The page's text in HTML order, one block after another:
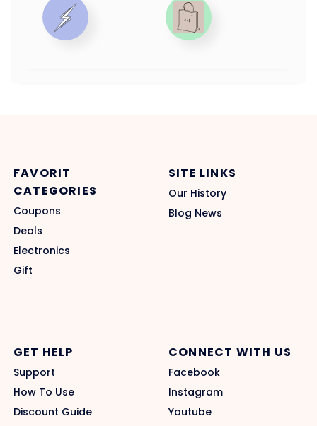
FAVORIT
CATEGORIES
Coupons
Deals
Electronics
Gift
SITE LINKS
Our History
Blog News
GET HELP
Support
How To Use
Discount Guide
CONNECT WITH US
Facebook
Instagram
Youtube